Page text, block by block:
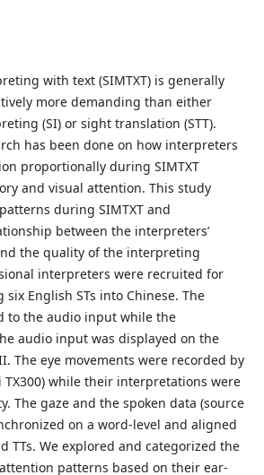
with text (SIMTXT) is generally
more demanding than either
(SI) or sight translation (STT).
has been done on how interpreters
proportionally during SIMTXT
and visual attention. This study
during SIMTXT and
between the interpreters’
the quality of the interpreting
interpreters were recruited for
six English STs into Chinese. The
to the audio input while the
audio input was displayed on the
The eye movements were recorded by
TX300) while their interpretations were
The gaze and the spoken data (source
on a word-level and aligned
TTs. We explored and categorized the
patterns based on their ear-